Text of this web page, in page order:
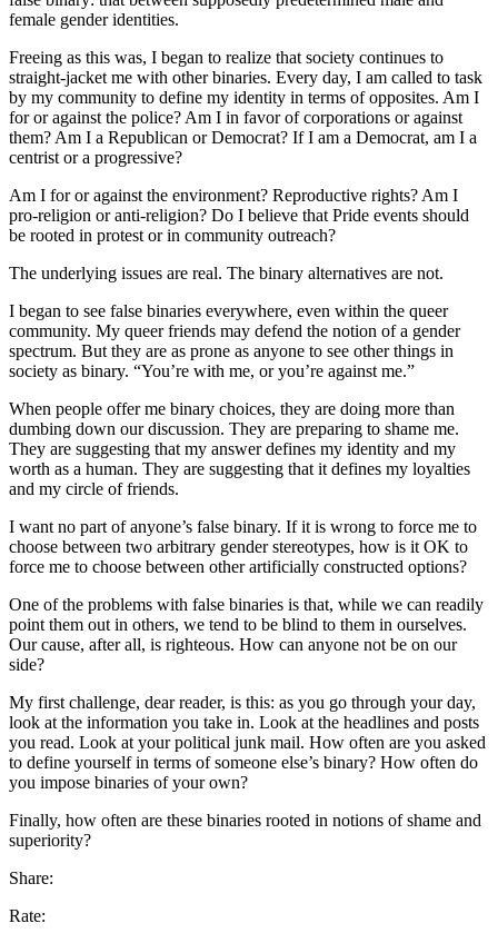
female gender identities.
Freeing as this was, I began to realize that society continues to
straight-jacket me with other binaries. Every day, I am called to task
by my community to define my identity in terms of opposites. Am I
for or against the police? Am I in favor of corporations or against
them? Am I a Republican or Democrat? If I am a Democrat, am I a
centrist or a progressive?
Am I for or against the environment? Reproductive rights? Am I
pro-religion or anti-religion? Do I believe that Pride events should
be rooted in protest or in community outreach?
The underlying issues are real. The binary alternatives are not.
I began to see false binaries everywhere, even within the queer
community. My queer friends may defend the notion of a gender
spectrum. But they are as prone as anyone to see other things in
society as binary. “You’re with me, or you’re against me.”
When people offer me binary choices, they are doing more than
dumbing down our discussion. They are preparing to shame me.
They are suggesting that my answer defines my identity and my
worth as a human. They are suggesting that it defines my loyalties
and my circle of friends.
I want no part of anyone’s false binary. If it is wrong to force me to
choose between two arbitrary gender stereotypes, how is it OK to
force me to choose between other artificially constructed options?
One of the problems with false binaries is that, while we can readily
point them out in others, we tend to be blind to them in ourselves.
Our cause, after all, is righteous. How can anyone not be on our
side?
My first challenge, dear reader, is this: as you go through your day,
look at the information you take in. Look at the headlines and posts
you read. Look at your political junk mail. How often are you asked
to define yourself in terms of someone else’s binary? How often do
you impose binaries of your own?
Finally, how often are these binaries rooted in notions of shame and
superiority?
Share:
Rate: